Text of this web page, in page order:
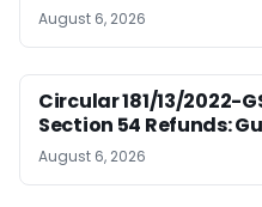
August 6, 2026
Circular 181/13/2022-
Section 54 Refunds:
August 6, 2026